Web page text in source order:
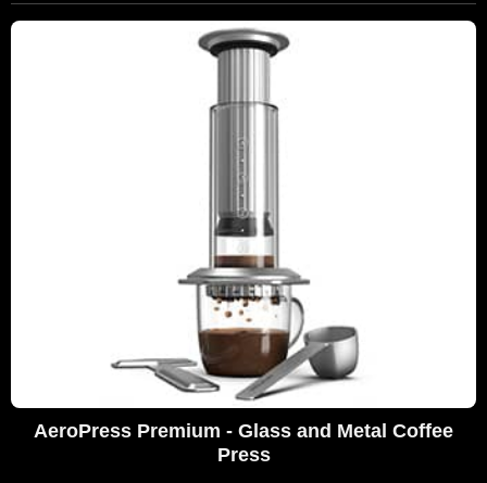
AeroPress Premium - Glass and Metal Coffee
Press